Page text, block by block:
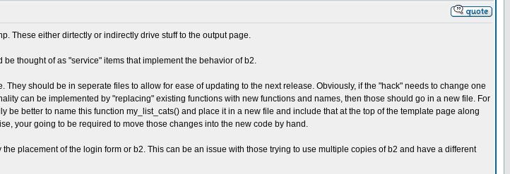
These either dirtectly or indirectly drive stuff to the output page.
thought of as "service" items that implement the behavior of b2.
They should be in seperate files to allow for ease of updating to the next release. Obviously, if the "hack" needs to change one
can be implemented by "replacing" existing functions with new functions and names, then those should go in a new file. For
better to name this function my_list_cats() and place it in a new file and include that at the top of the template page along
your going to be required to move those changes into the new code by hand.
placement of the login form or b2. This can be an issue with those trying to use multiple copies of b2 and have a different